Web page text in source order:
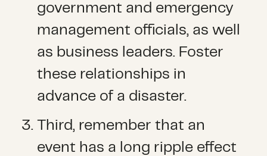
government and emergency
management officials, as well
as business leaders. Foster
these relationships in
advance of a disaster.
Third, remember that an
event has a long ripple effect